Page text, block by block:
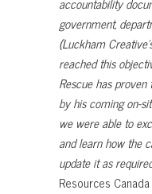
government,
(Luckham
reached this
Rescue has
by his coming on-
we were able to
and learn how the
update it as
Resources Canada